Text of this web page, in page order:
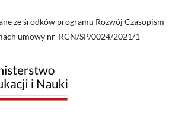
ze środków programu Rozwój Czasopism
umowy nr RCN/SP/0024/2021/1